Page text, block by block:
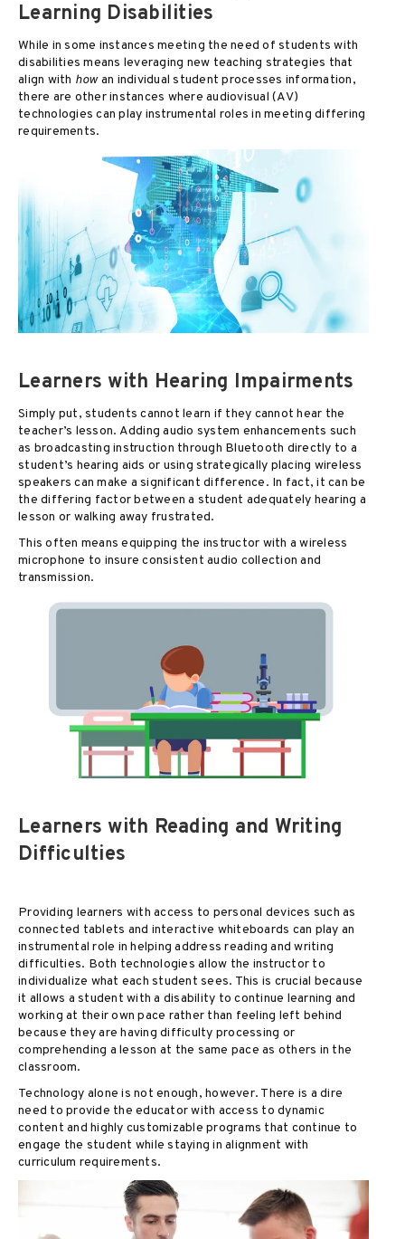
Learning Disabilities
While in some instances meeting the need of students with
disabilities means leveraging new teaching strategies that
align with howan individual student processes information,
there are other instances where audiovisual (AV)
technologies can play instrumental roles in meeting differing
requirements.
Learners with Hearing Impairments
Simply put, students cannot learn if they cannot hear the
teacher’s lesson. Adding audio system enhancements such
as broadcasting instruction through Bluetooth directly to a
student’s hearing aids or using strategically placing wireless
speakers can make a significant difference. In fact, it can be
the differing factor between a student adequately hearing a
lesson or walking away frustrated.
This often means equipping the instructor with a wireless
microphone to insure consistent audio collection and
transmission.
Learners with Reading and Writing
Difficulties
Providing learners with access to personal devices such as
connected tablets and interactive whiteboards can play an
instrumental role in helping address reading and writing
difficulties. Both technologies allow the instructor to
individualize what each student sees. This is crucial because
it allows a student with a disability to continue learning and
working at their own pace rather than feeling left behind
because they are having difficulty processing or
comprehending a lesson at the same pace as others in the
classroom.
Technology alone is not enough, however. There is a dire
need to provide the educator with access to dynamic
content and highly customizable programs that continue to
engage the student while staying in alignment with
curriculum requirements.